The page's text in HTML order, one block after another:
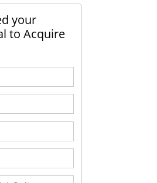
your
to Acquire